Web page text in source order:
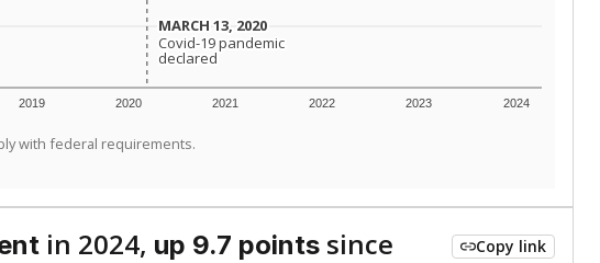
2019 2020 2021 2022 2023 2024
MARCH 13, 2020
MARCH 13, 2020
Covid-19 pandemic
declared
Covid-19 pandemic
declared
with federal requirements.
in 2024, up 9.7 points since
Copy link